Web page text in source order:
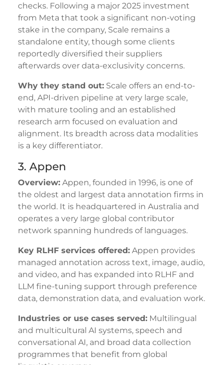
checks. Following a major 2025 investment
from Meta that took a significant non-voting
stake in the company, Scale remains a
standalone entity, though some clients
reportedly diversified their suppliers
afterwards over data-exclusivity concerns.
Why they stand out:Scale offers an end-to-
end, API-driven pipeline at very large scale,
with mature tooling and an established
research arm focused on evaluation and
alignment. Its breadth across data modalities
is a key differentiator.
3. Appen
Overview:Appen, founded in 1996, is one of
the oldest and largest data annotation firms in
the world. It is headquartered in Australia and
operates a very large global contributor
network spanning hundreds of languages.
Key RLHF services offered:Appen provides
managed annotation across text, image, audio,
and video, and has expanded into RLHF and
LLM fine-tuning support through preference
data, demonstration data, and evaluation work.
Industries or use cases served:Multilingual
and multicultural AI systems, speech and
conversational AI, and broad data collection
programmes that benefit from global